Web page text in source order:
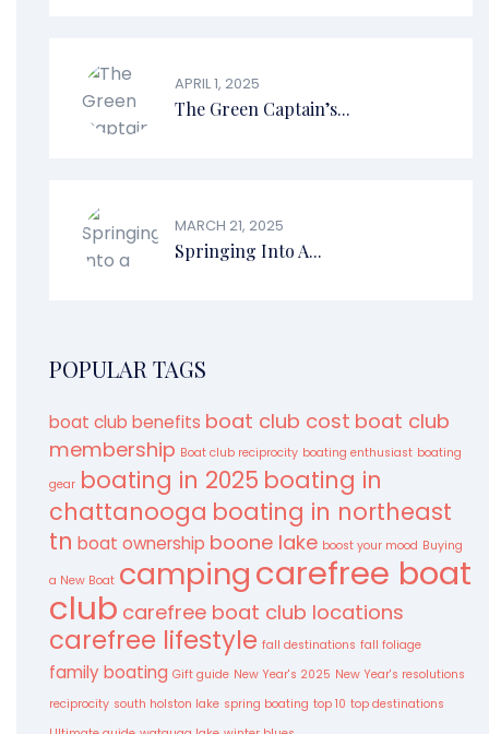
APRIL 1, 2025
The Green Captain’s...
MARCH 21, 2025
Springing Into A...
POPULAR TAGS
boat club benefits boat club cost boat club
membership Boat club reciprocity boating enthusiast boating
gear boating in 2025 boating in
chattanooga boating in northeast
tn boat ownership boone lake boost your mood Buying
a New Boat campingcarefree boat
club carefree boat club locations
carefree lifestyle fall destinations fall foliage
family boating Gift guide New Year's 2025 New Year's resolutions
reciprocity south holston lake spring boating top 10 top destinations